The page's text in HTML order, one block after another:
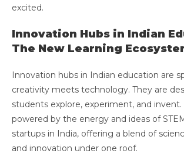
excited.
Innovation Hubs in Indian
The New Learning
Innovation hubs in Indian education are
creativity meets technology. They are
students explore, experiment, and invent.
powered by the energy and ideas of
startups in India, offering a blend of
and innovation under one roof.